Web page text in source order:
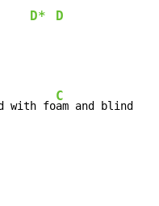
D* D
with fo
C
am and blind